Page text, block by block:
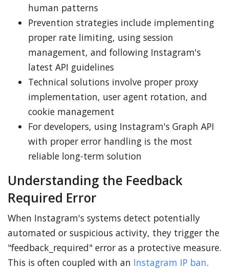
human patterns
Prevention strategies include implementing
proper rate limiting, using session
management, and following Instagram's
latest API guidelines
Technical solutions involve proper proxy
implementation, user agent rotation, and
cookie management
For developers, using Instagram's Graph API
with proper error handling is the most
reliable long-term solution
Understanding the Feedback
Required Error
When Instagram's systems detect potentially
automated or suspicious activity, they trigger the
"feedback_required" error as a protective measure.
This is often coupled with an Instagram IP ban.